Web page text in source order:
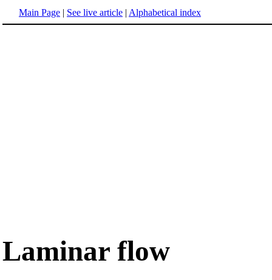
Main Page | See live article | Alphabetical index
Laminar flow